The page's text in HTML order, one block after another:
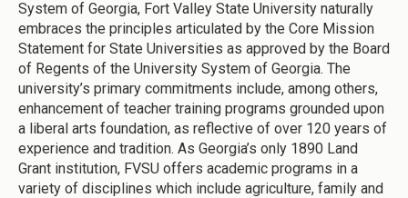
System of Georgia, Fort Valley State University naturally
embraces the principles articulated by the Core Mission
Statement for State Universities as approved by the Board
of Regents of the University System of Georgia. The
university’s primary commitments include, among others,
enhancement of teacher training programs grounded upon
a liberal arts foundation, as reflective of over 120 years of
experience and tradition. As Georgia’s only 1890 Land
Grant institution, FVSU offers academic programs in a
variety of disciplines which include agriculture, family and